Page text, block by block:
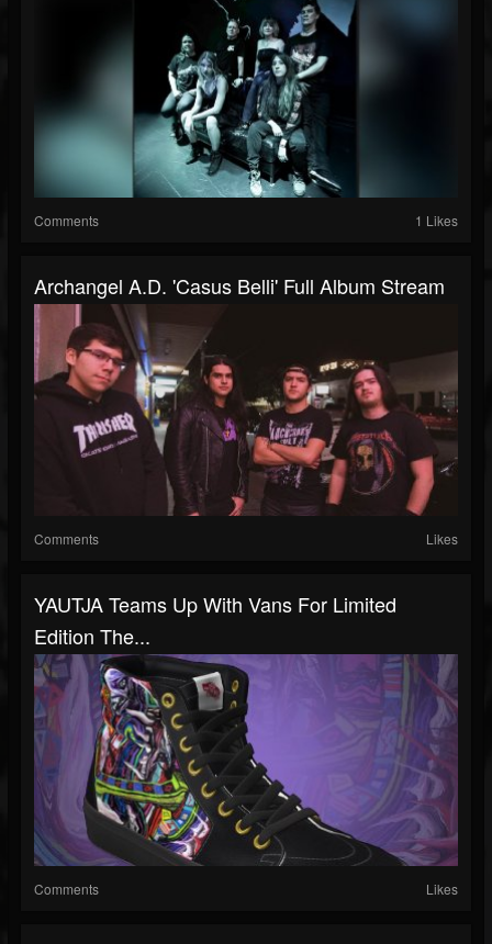
Comments 1 Likes
Archangel A.D. 'Casus Belli' Full Album Stream
Comments Likes
YAUTJA Teams Up With Vans For Limited
Edition The...
Comments Likes